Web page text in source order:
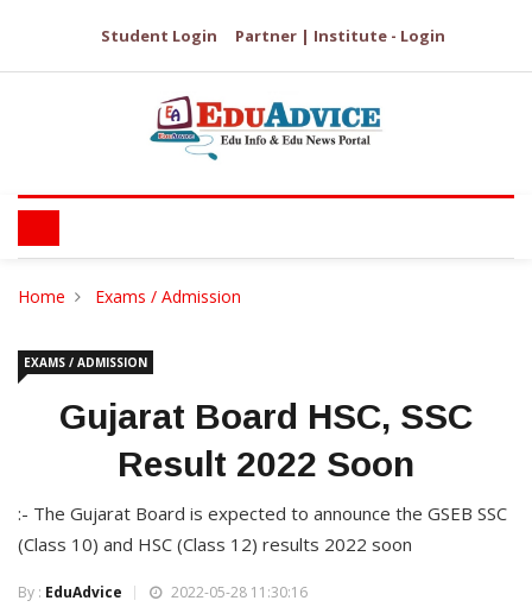
Student Login Partner | Institute - Login
Home Exams / Admission
EXAMS / ADMISSION
Gujarat Board HSC, SSC
Result 2022 Soon
:- The Gujarat Board is expected to announce the GSEB SSC
(Class 10) and HSC (Class 12) results 2022 soon
By : EduAdvice 2022-05-28 11:30:16